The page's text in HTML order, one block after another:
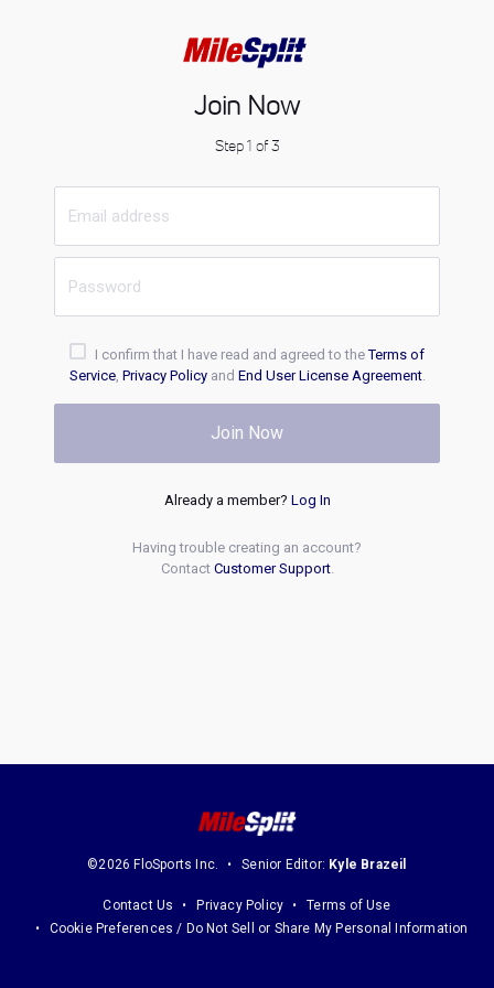
Join Now
Step 1 of 3
I confirm that I have read and agreed to theTerms of
Service, Privacy Policyand End User License Agreement.
Join Now
Already a member? Log In
Having trouble creating an account?
Contact Customer Support.
©2026 FloSports Inc. Senior Editor: Kyle Brazeil
Contact Us Privacy Policy
Terms of Use
Cookie Preferences / Do Not Sell or Share My Personal Information